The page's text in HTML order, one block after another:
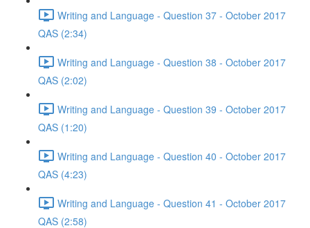
Writing and Language - Question 37 - October 2017
QAS (2:34)
Writing and Language - Question 38 - October 2017
QAS (2:02)
Writing and Language - Question 39 - October 2017
QAS (1:20)
Writing and Language - Question 40 - October 2017
QAS (4:23)
Writing and Language - Question 41 - October 2017
QAS (2:58)